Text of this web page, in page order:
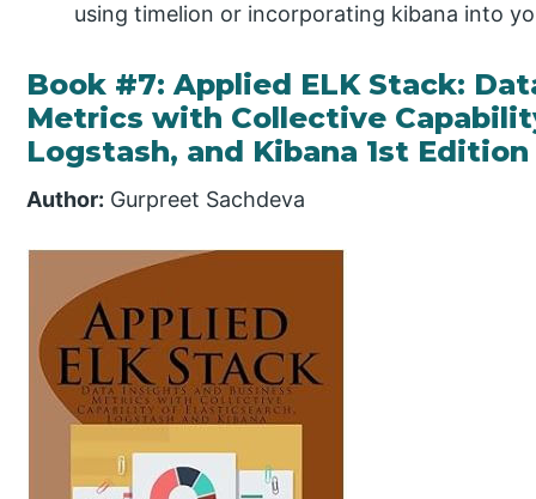
using timelion or incorporating kibana into
Book #7: Applied ELK Stack:
Metrics with Collective
Logstash, and Kibana 1st Edition
Author: Gurpreet Sachdeva